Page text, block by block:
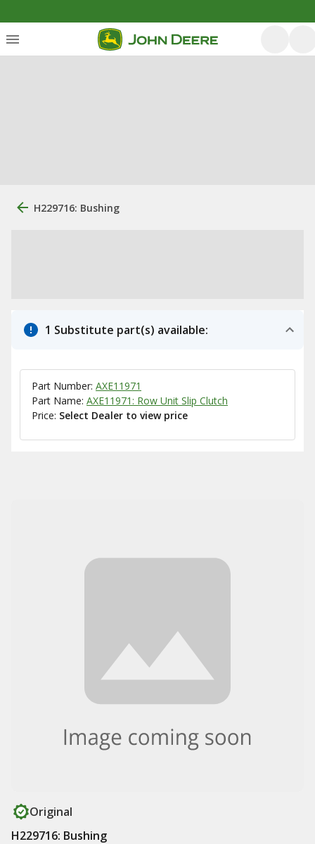
H229716: Bushing
1 Substitute part(s) available:
Part Number: AXE11971
Part Name: AXE11971: Row Unit Slip Clutch
Price: Select Dealer to view price
Original
H229716: Bushing